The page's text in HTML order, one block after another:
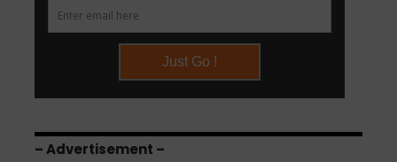
– Advertisement –